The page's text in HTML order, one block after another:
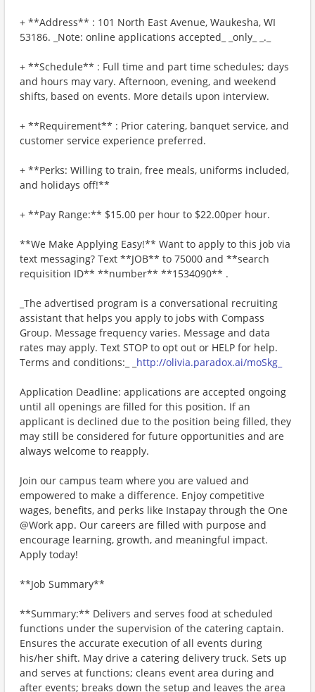
+ **Address** : 101 North East Avenue, Waukesha, WI
53186. _Note: online applications accepted_ _only_ _._
+ **Schedule** : Full time and part time schedules; days
and hours may vary. Afternoon, evening, and weekend
shifts, based on events. More details upon interview.
+ **Requirement** : Prior catering, banquet service, and
customer service experience preferred.
+ **Perks: Willing to train, free meals, uniforms included,
and holidays off!**
+ **Pay Range:** $15.00 per hour to $22.00per hour.
**We Make Applying Easy!** Want to apply to this job via
text messaging? Text **JOB** to 75000 and **search
requisition ID** **number** **1534090** .
_The advertised program is a conversational recruiting
assistant that helps you apply to jobs with Compass
Group. Message frequency varies. Message and data
rates may apply. Text STOP to opt out or HELP for help.
Terms and conditions:_ _ http://olivia.paradox.ai/moSkg_
Application Deadline: applications are accepted ongoing
until all openings are filled for this position. If an
applicant is declined due to the position being filled, they
may still be considered for future opportunities and are
always welcome to reapply.
Join our campus team where you are valued and
empowered to make a difference. Enjoy competitive
wages, benefits, and perks like Instapay through the One
@Work app. Our careers are filled with purpose and
encourage learning, growth, and meaningful impact.
Apply today!
**Job Summary**
**Summary:** Delivers and serves food at scheduled
functions under the supervision of the catering captain.
Ensures the accurate execution of all events during
his/her shift. May drive a catering delivery truck. Sets up
and serves at functions; cleans event area during and
after events; breaks down the setup and leaves the area